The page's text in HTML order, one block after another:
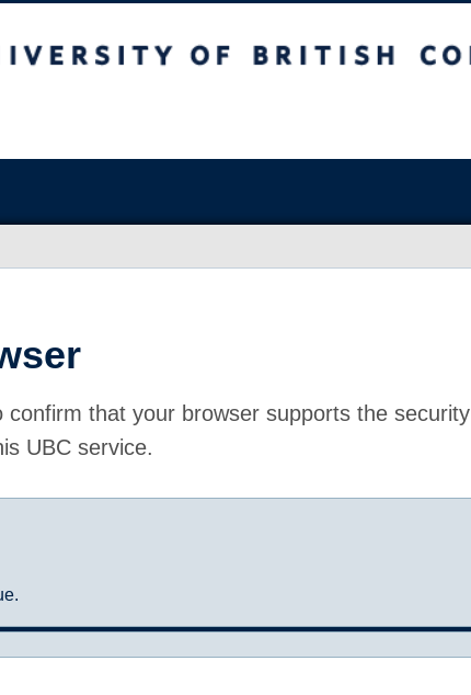
confirm that your browser supports the security
UBC service.